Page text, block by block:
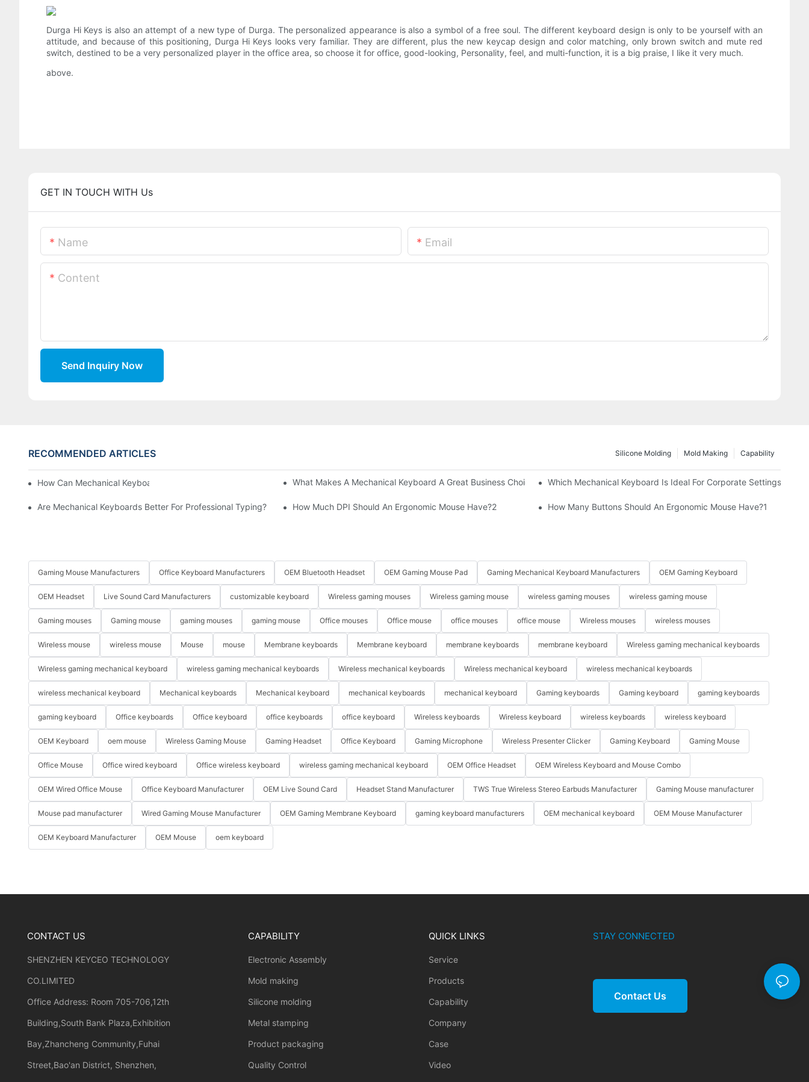
Durga Hi Keys is also an attempt of a new type of Durga. The personalized appearance is also a symbol of a free soul. The different keyboard design is only to be yourself with an
attitude, and because of this positioning, Durga Hi Keys looks very familiar. They are different, plus the new keycap design and color matching, only brown switch and mute red
switch, destined to be a very personalized player in the office area, so choose it for office, good-looking, Personality, feel, and multi-function, it is a big praise, I like it very much.
above.
GET IN TOUCH WITH Us
Name Email
Content
Send Inquiry Now
RECOMMENDED ARTICLES Capability
Mold Making
Silicone Molding
How Can Mechanical Keyboards Improve Work Efficiency? What Makes A Mechanical Keyboard A Great Business Choice? Which Mechanical Keyboard Is Ideal For Corporate Settings?
Are Mechanical Keyboards Better For Professional Typing? How Much DPI Should An Ergonomic Mouse Have?2 How Many Buttons Should An Ergonomic Mouse Have?1
Gaming Mouse Manufacturers Office Keyboard Manufacturers OEM Bluetooth Headset OEM Gaming Mouse Pad Gaming Mechanical Keyboard Manufacturers OEM Gaming Keyboard
OEM Headset Live Sound Card Manufacturers customizable keyboard Wireless gaming mouses Wireless gaming mouse wireless gaming mouses wireless gaming mouse
Gaming mouses Gaming mouse gaming mouses gaming mouse Office mouses Office mouse office mouses office mouse Wireless mouses wireless mouses
Wireless mouse wireless mouse Mouse mouse Membrane keyboards Membrane keyboard membrane keyboards membrane keyboard Wireless gaming mechanical keyboards
Wireless gaming mechanical keyboard wireless gaming mechanical keyboards Wireless mechanical keyboards Wireless mechanical keyboard wireless mechanical keyboards
wireless mechanical keyboard Mechanical keyboards Mechanical keyboard mechanical keyboards mechanical keyboard Gaming keyboards Gaming keyboard gaming keyboards
gaming keyboard Office keyboards Office keyboard office keyboards office keyboard Wireless keyboards Wireless keyboard wireless keyboards wireless keyboard
OEM Keyboard oem mouse Wireless Gaming Mouse Gaming Headset Office Keyboard Gaming Microphone Wireless Presenter Clicker Gaming Keyboard Gaming Mouse
Office Mouse Office wired keyboard Office wireless keyboard wireless gaming mechanical keyboard OEM Office Headset OEM Wireless Keyboard and Mouse Combo
OEM Wired Office Mouse Office Keyboard Manufacturer OEM Live Sound Card Headset Stand Manufacturer TWS True Wireless Stereo Earbuds Manufacturer Gaming Mouse manufacturer
Mouse pad manufacturer Wired Gaming Mouse Manufacturer OEM Gaming Membrane Keyboard gaming keyboard manufacturers OEM mechanical keyboard OEM Mouse Manufacturer
OEM Keyboard Manufacturer OEM Mouse oem keyboard
CONTACT US
SHENZHEN KEYCEO TECHNOLOGY
CO.LIMITED
Office Address: Room 705-706,12th
Building,South Bank Plaza,Exhibition
Bay,Zhancheng Community,Fuhai
Street,Bao'an District, Shenzhen,
CAPABILITY
Electronic Assembly
Mold making
Silicone molding
Metal stamping
Product packaging
Quality Control
QUICK LINKS
Service
Products
Capability
Company
Case
Video
STAY CONNECTED
Contact Us